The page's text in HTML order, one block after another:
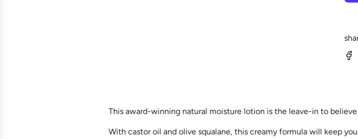
This award-winning natural moisture lotion is the leave-in to
With castor oil and olive squalane, this creamy formula will keep